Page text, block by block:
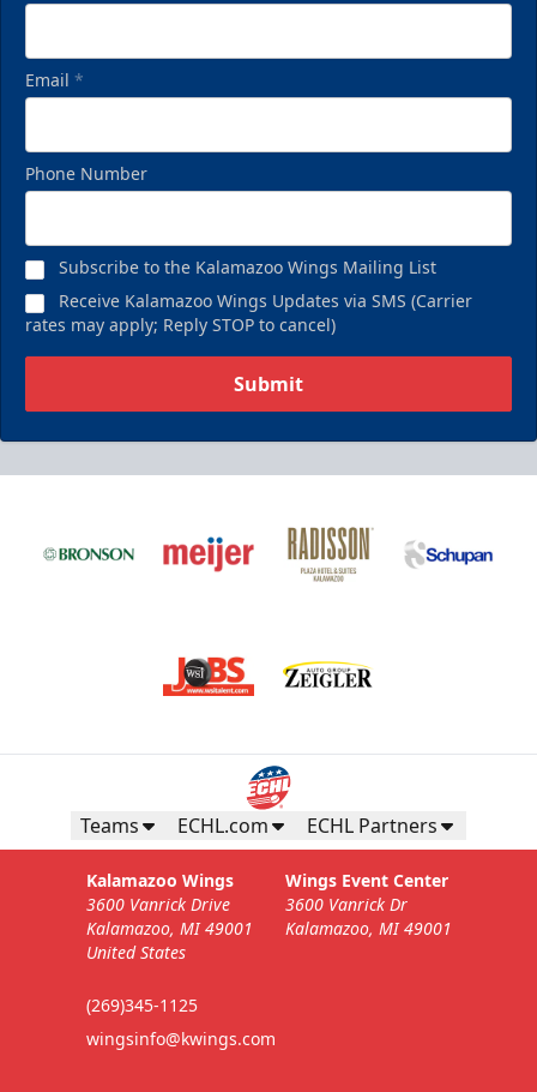
Email *
Phone Number
Subscribe to the Kalamazoo Wings Mailing List
Receive Kalamazoo Wings Updates via SMS (Carrier
rates may apply; Reply STOP to cancel)
Submit
Teams ECHL.com ECHL Partners
Kalamazoo Wings
3600 Vanrick Drive
Kalamazoo, MI 49001
United States
(269)345-1125
wingsinfo@kwings.com
Wings Event Center
3600 Vanrick Dr
Kalamazoo, MI 49001